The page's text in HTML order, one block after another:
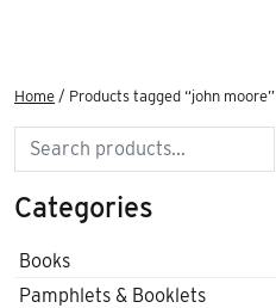
Home / Products tagged “john moore”
Search
Categories
Books
Pamphlets & Booklets